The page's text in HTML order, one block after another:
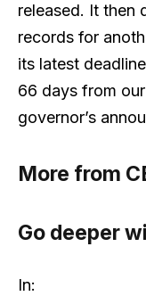
released. It then
records for
its latest
66 days from
governor’s
More from
Go deeper
In: